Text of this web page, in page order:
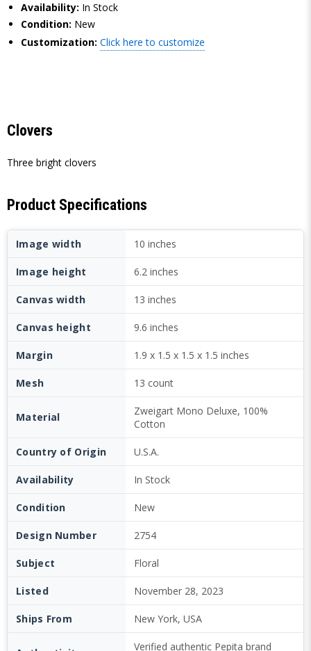
Availability: In Stock
Condition: New
Customization: Click here to customize
Clovers
Three bright clovers
Product Specifications
Image width 10 inches
Image height 6.2 inches
Canvas width 13 inches
Canvas height 9.6 inches
Margin 1.9 x 1.5 x 1.5 x 1.5 inches
Mesh 13 count
Material
Zweigart Mono Deluxe, 100%
Cotton
Country of Origin U.S.A.
Availability In Stock
Condition New
Design Number 2754
Subject Floral
Listed November 28, 2023
Ships From New York, USA
Verified authentic Pepita brand